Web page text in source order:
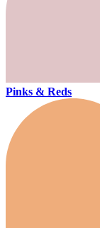
Pinks & Reds